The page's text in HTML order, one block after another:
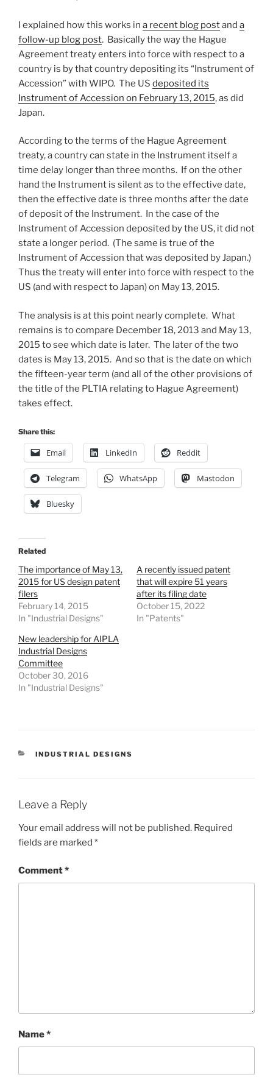
I explained how this works in a recent blog postand a
follow-up blog post. Basically the way the Hague
Agreement treaty enters into force with respect to a
country is by that country depositing its “Instrument of
Accession” with WIPO. The US deposited its
Instrument of Accession on February 13, 2015, as did
Japan.
According to the terms of the Hague Agreement
treaty, a country can state in the Instrument itself a
time delay longer than three months. If on the other
hand the Instrument is silent as to the effective date,
then the effective date is three months after the date
of deposit of the Instrument. In the case of the
Instrument of Accession deposited by the US, it did not
state a longer period. (The same is true of the
Instrument of Accession that was deposited by Japan.)
Thus the treaty will enter into force with respect to the
US (and with respect to Japan) on May 13, 2015.
The analysis is at this point nearly complete. What
remains is to compare December 18, 2013 and May 13,
2015 to see which date is later. The later of the two
dates is May 13, 2015. And so that is the date on which
the fifteen-year term (and all of the other provisions of
the title of the PLTIA relating to Hague Agreement)
takes effect.
Share this:
Email LinkedIn Reddit
Telegram WhatsApp Mastodon
Bluesky
Related
The importance of May 13,
2015 for US design patent
filers
February 14, 2015
In "Industrial Designs"
A recently issued patent
that will expire 51 years
after its filing date
October 15, 2022
In "Patents"
New leadership for AIPLA
Industrial Designs
Committee
October 30, 2016
In "Industrial Designs"
CATEGORIES
INDUSTRIAL DESIGNS
Leave a Reply
Your email address will not be published. Required
fields are marked *
Comment*
Name*